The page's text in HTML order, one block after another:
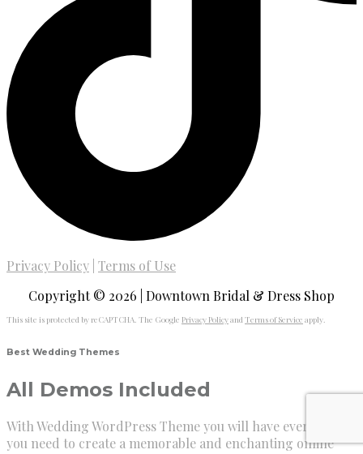
Privacy Policy Terms of Use
Copyright © 2026 | Downtown Bridal & Dress Shop
This site is protected by reCAPTCHA. The Google Privacy Policyand Terms of Service apply.
Best Wedding Themes
All Demos Included
With Wedding WordPress Theme you will have everything
you need to create a memorable and enchanting online